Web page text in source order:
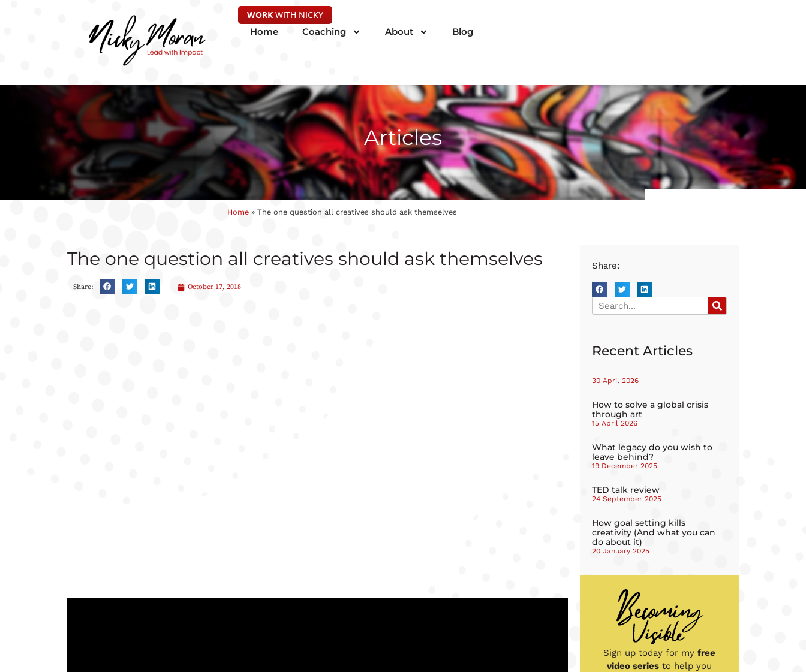
WORK WITH NICKY
Home
Coaching About Blog
Articles
Home» The one question all creatives should ask themselves
The one question all creatives should ask themselves
Share: October 17, 2018
Share:
Recent Articles
30 April 2026
How to solve a global crisis
through art
15 April 2026
What legacy do you wish to
leave behind?
19 December 2025
TED talk review
24 September 2025
How goal setting kills
creativity (And what you can
do about it)
20 January 2025
Sign up today for my free
video series to help you